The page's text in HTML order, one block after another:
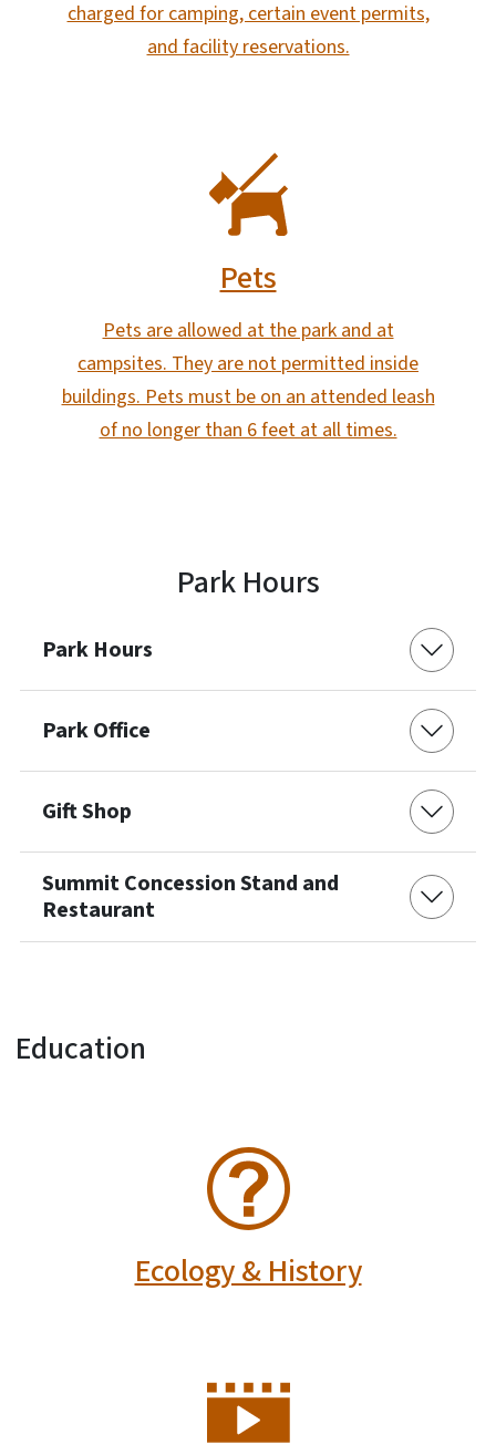
charged for camping, certain event permits,
and facility reservations.
Pets
Pets are allowed at the park and at
campsites. They are not permitted inside
buildings. Pets must be on an attended leash
of no longer than 6 feet at all times.
Park Hours
Park Hours
Park Office
Gift Shop
Summit Concession Stand and
Restaurant
Education
Ecology & History
SVG